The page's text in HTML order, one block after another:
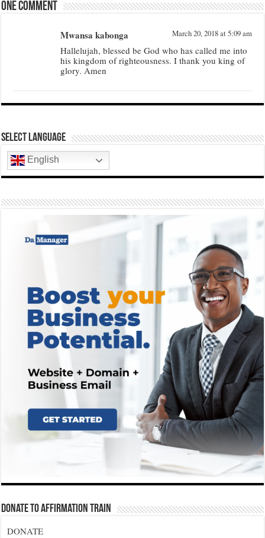
One comment
Mwansa kabonga March 20, 2018 at 5:09 am
Hallelujah, blessed be God who has called me into
his kingdom of righteousness. I thank you king of
glory. Amen
Select Language
English
Donate To Affirmation Train
DONATE